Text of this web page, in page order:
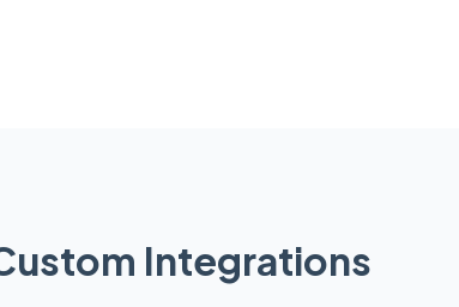
Integrations